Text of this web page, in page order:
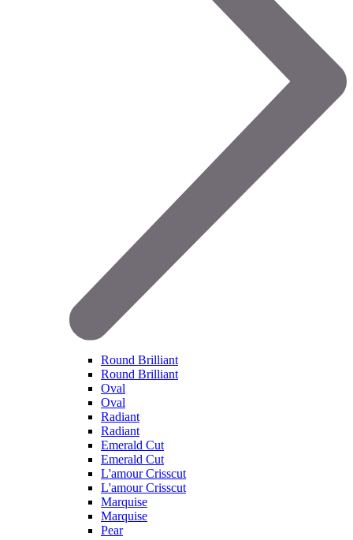
Round Brilliant
Round Brilliant
Oval
Oval
Radiant
Radiant
Emerald Cut
Emerald Cut
L'amour Crisscut
L'amour Crisscut
Marquise
Marquise
Pear